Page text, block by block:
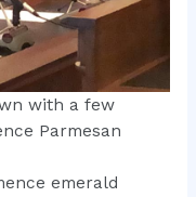
with a few
Parmesan
emerald